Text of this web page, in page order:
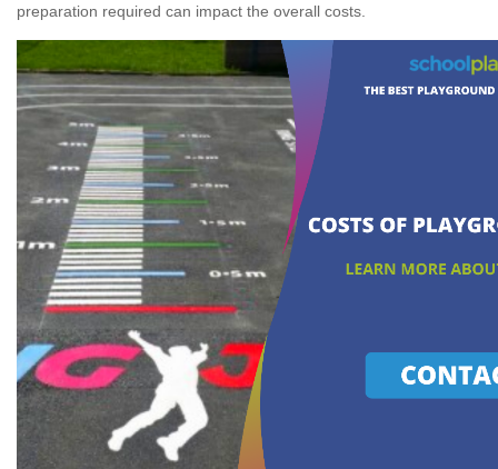
preparation required can impact the overall costs.